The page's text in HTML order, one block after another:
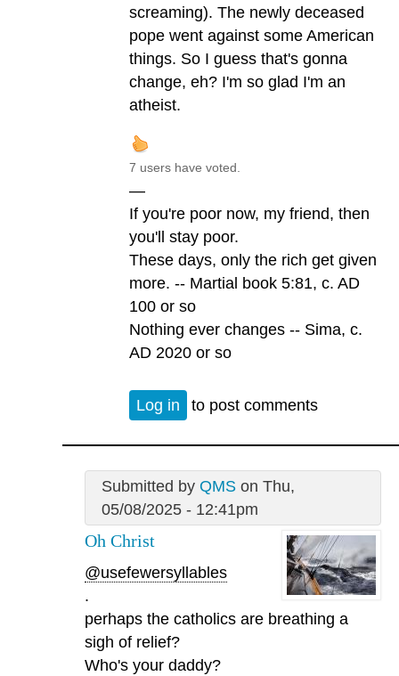
screaming). The newly deceased
pope went against some American
things. So I guess that's gonna
change, eh? I'm so glad I'm an
atheist.
7 users have voted.
—
If you're poor now, my friend, then
you'll stay poor.
These days, only the rich get given
more. -- Martial book 5:81, c. AD
100 or so
Nothing ever changes -- Sima, c.
AD 2020 or so
Log in to post comments
Submitted by QMSon Thu,
05/08/2025 - 12:41pm
Oh Christ
@usefewersyllables
.
perhaps the catholics are breathing a
sigh of relief?
Who's your daddy?